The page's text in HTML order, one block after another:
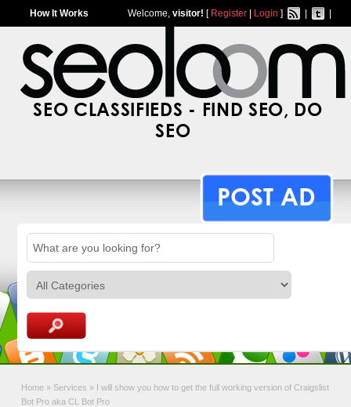
How It Works Welcome, visitor! [ Register| Login ]
SEO CLASSIFIEDS - FIND SEO, DO
SEO
POST AD
Home » Services » I will show you how to get the full working version of Craigslist
Bot Pro aka CL Bot Pro